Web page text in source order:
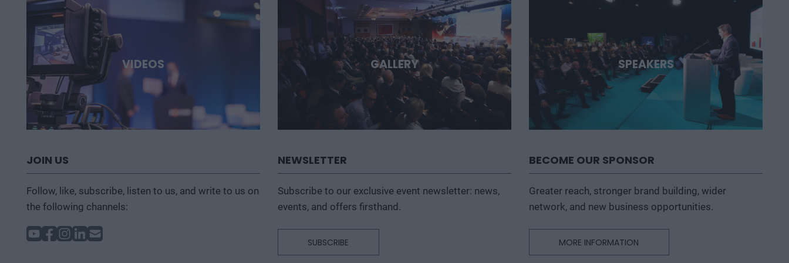
VIDEOS GALLERY SPEAKERS
JOIN US
Follow, like, subscribe, listen to us, and write to us on
the following channels:
NEWSLETTER
Subscribe to our exclusive event newsletter: news,
events, and offers firsthand.
SUBSCRIBE
BECOME OUR SPONSOR
Greater reach, stronger brand building, wider
network, and new business opportunities.
MORE INFORMATION